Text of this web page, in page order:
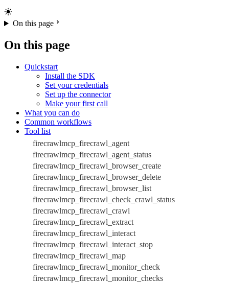
On this page
On this page
Quickstart
Install the SDK
Set your credentials
Set up the connector
Make your first call
What you can do
Common workflows
Tool list
firecrawlmcp_firecrawl_agent
firecrawlmcp_firecrawl_agent_status
firecrawlmcp_firecrawl_browser_create
firecrawlmcp_firecrawl_browser_delete
firecrawlmcp_firecrawl_browser_list
firecrawlmcp_firecrawl_check_crawl_status
firecrawlmcp_firecrawl_crawl
firecrawlmcp_firecrawl_extract
firecrawlmcp_firecrawl_interact
firecrawlmcp_firecrawl_interact_stop
firecrawlmcp_firecrawl_map
firecrawlmcp_firecrawl_monitor_check
firecrawlmcp_firecrawl_monitor_checks